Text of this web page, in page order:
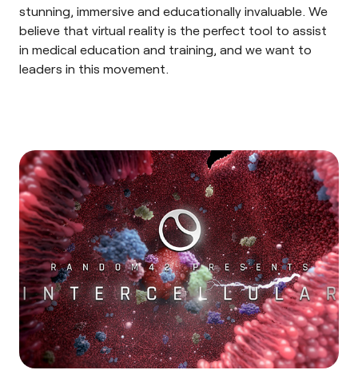
stunning, immersive and educationally invaluable. We
believe that virtual reality is the perfect tool to assist
in medical education and training, and we want to
leaders in this movement.